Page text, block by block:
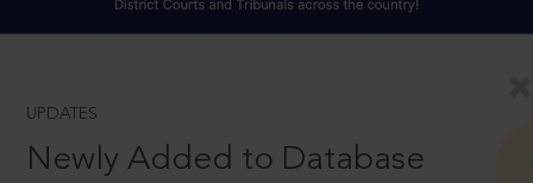
UPDATES
Newly Added to Database